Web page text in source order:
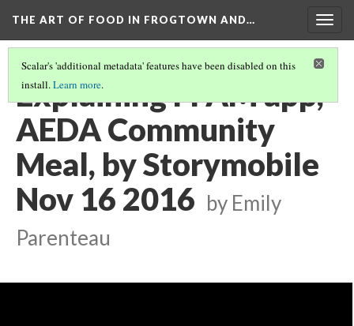
THE ART OF FOOD IN FROGTOWN AND…
Scalar's 'additional metadata' features have been disabled on this
install.Learn more.
Explaining FFAM app,
AEDA Community
Meal, by Storymobile
Nov 16 2016 by Emily
Parenteau